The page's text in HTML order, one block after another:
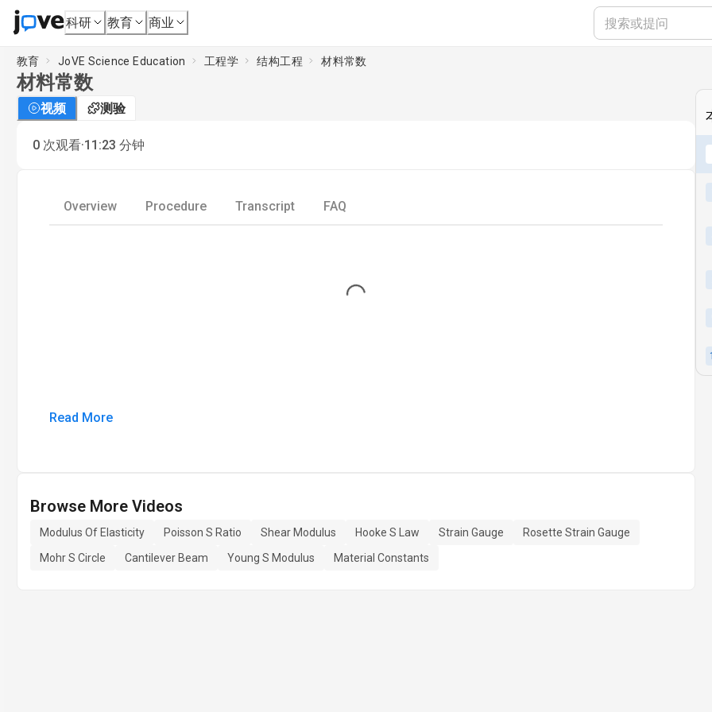
科研 教育 商业
教育 JoVE Science Education 工程学 结构工程 材料常数
材料常数
视频 测验
0 次观看·11:23 分钟
Overview Procedure Transcript FAQ
Loading...
Read More
Browse More Videos
Modulus Of Elasticity Poisson S Ratio Shear Modulus Hooke S Law Strain Gauge
Rosette Strain Gauge
Mohr S Circle
Cantilever Beam Young S Modulus Material Constants